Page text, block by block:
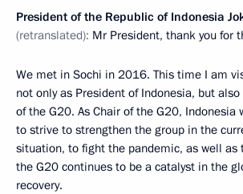
President of the Republic of Indonesia
(retranslated): Mr President, thank you for
We met in Sochi in 2016. This time I am
not only as President of Indonesia, but also
of the G20. As Chair of the G20, Indonesia
to strive to strengthen the group in the
situation, to fight the pandemic, as well as
the G20 continues to be a catalyst in the
recovery.